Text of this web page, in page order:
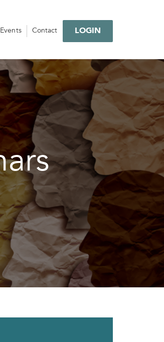
Events Contact LOGIN